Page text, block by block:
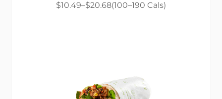
$10.49 $20.68 100 190 Cals